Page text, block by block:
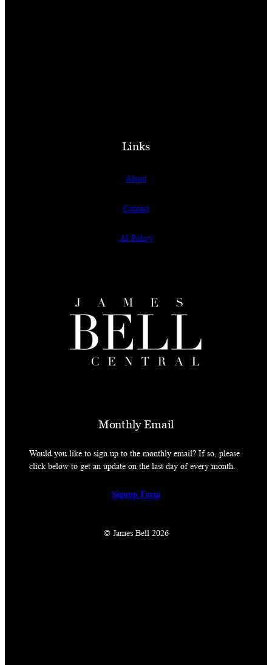
Links
About
Contact
AI Policy
Monthly Email
Would you like to sign up to the monthly email? If so, please
click below to get an update on the last day of every month.
Signup Form
© James Bell 2026